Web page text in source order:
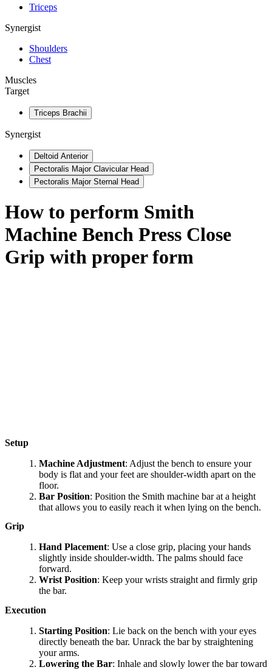
Triceps
Synergist
Shoulders
Chest
Muscles
Target
Triceps Brachii
Synergist
Deltoid Anterior
Pectoralis Major Clavicular Head
Pectoralis Major Sternal Head
How to perform Smith
Machine Bench Press Close
Grip with proper form
Setup
Machine Adjustment: Adjust the bench to ensure your
body is flat and your feet are shoulder-width apart on the
floor.
Bar Position: Position the Smith machine bar at a height
that allows you to easily reach it when lying on the bench.
Grip
Hand Placement: Use a close grip, placing your hands
slightly inside shoulder-width. The palms should face
forward.
Wrist Position: Keep your wrists straight and firmly grip
the bar.
Execution
Starting Position: Lie back on the bench with your eyes
directly beneath the bar. Unrack the bar by straightening
your arms.
Lowering the Bar: Inhale and slowly lower the bar toward